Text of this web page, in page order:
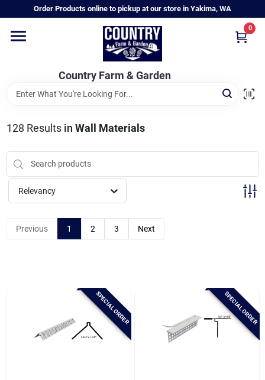
to
Order Products online to pickup at our store in Yakima, WA
Country Farm & Garden
0
Home
Annual & Perennial Plants
Vegetable Starts
Hanging Baskets & Planters
Departments
Baby Chicks
128 Results in Wall Materials
Relevancy
Previous 1 2 3 Next
SPECIAL ORDER SPECIAL ORDER